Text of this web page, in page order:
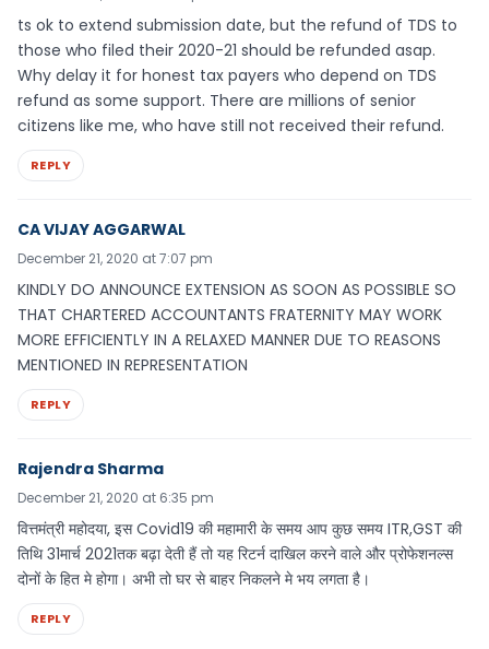
ts ok to extend submission date, but the refund of TDS to
those who filed their 2020-21 should be refunded asap.
Why delay it for honest tax payers who depend on TDS
refund as some support. There are millions of senior
citizens like me, who have still not received their refund.
REPLY
CA VIJAY AGGARWAL
December 21, 2020 at 7:07 pm
KINDLY DO ANNOUNCE EXTENSION AS SOON AS POSSIBLE SO
THAT CHARTERED ACCOUNTANTS FRATERNITY MAY WORK
MORE EFFICIENTLY IN A RELAXED MANNER DUE TO REASONS
MENTIONED IN REPRESENTATION
REPLY
Rajendra Sharma
December 21, 2020 at 6:35 pm
वित्तमंत्री महोदया, इस Covid19 की महामारी के समय आप कुछ समय ITR,GST की
तिथि 31मार्च 2021तक बढ़ा देती हैं तो यह रिटर्न दाखिल करने वाले और प्रोफेशनल्स
दोनों के हित मे होगा। अभी तो घर से बाहर निकलने मे भय लगता है।
REPLY